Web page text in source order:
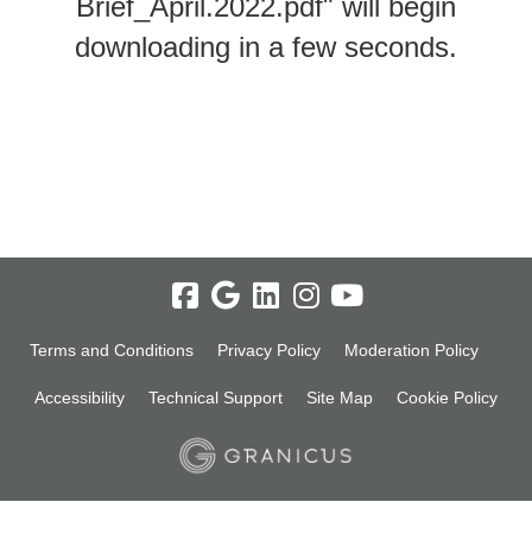
downloading in a few seconds.
Terms and Conditions Privacy Policy Moderation Policy
Accessibility Technical Support Site Map Cookie Policy